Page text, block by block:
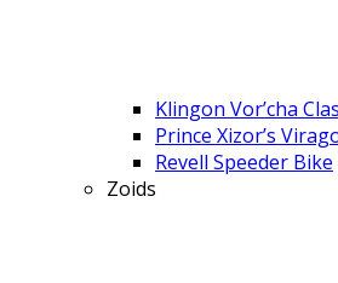
Klingon Vor’cha
Prince Xizor’s
Revell Speeder Bike
Zoids